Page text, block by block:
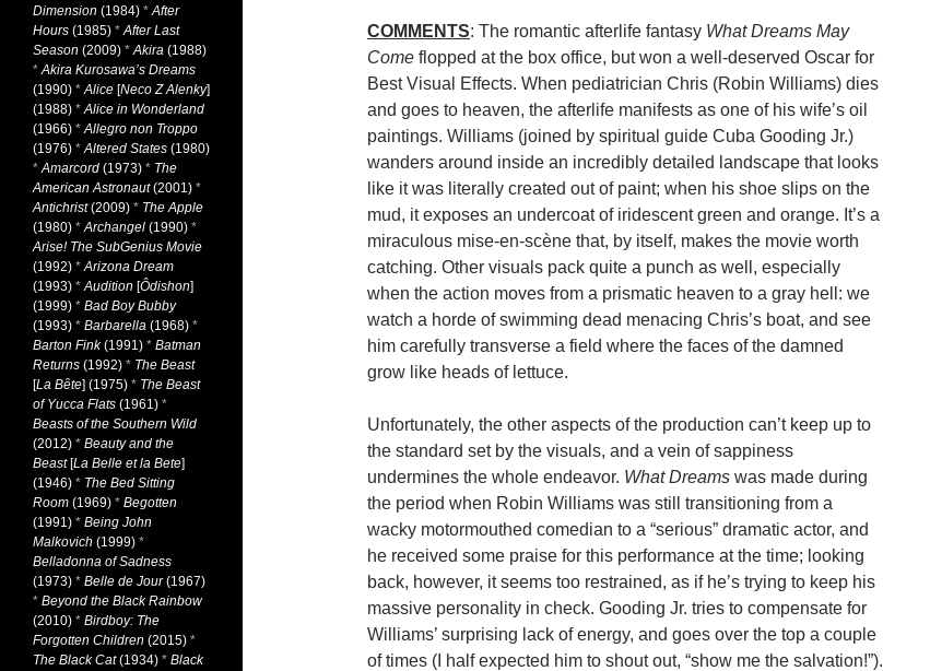
COMMENTS: The romantic afterlife fantasy What Dreams May
Come flopped at the box office, but won a well-deserved Oscar for
Best Visual Effects. When pediatrician Chris (Robin Williams) dies
and goes to heaven, the afterlife manifests as one of his wife’s oil
paintings. Williams (joined by spiritual guide Cuba Gooding Jr.)
wanders around inside an incredibly detailed landscape that looks
like it was literally created out of paint; when his shoe slips on the
mud, it exposes an undercoat of iridescent green and orange. It’s a
miraculous mise-en-scène that, by itself, makes the movie worth
catching. Other visuals pack quite a punch as well, especially
when the action moves from a prismatic heaven to a gray hell: we
watch a horde of swimming dead menacing Chris’s boat, and see
him carefully transverse a field where the faces of the damned
grow like heads of lettuce.
Unfortunately, the other aspects of the production can’t keep up to
the standard set by the visuals, and a vein of sappiness
undermines the whole endeavor. What Dreams was made during
the period when Robin Williams was still transitioning from a
wacky motormouthed comedian to a “serious” dramatic actor, and
he received some praise for this performance at the time; looking
back, however, it seems too restrained, as if he’s trying to keep his
massive personality in check. Gooding Jr. tries to compensate for
Williams’ surprising lack of energy, and goes over the top a couple
of times (I half expected him to shout out, “show me the salvation!”).
Dimension (1984) *After
Hours (1985) *After Last
Season (2009) *Akira (1988)
*Akira Kurosawa’s Dreams
(1990) *Alice [Neco Z Alenky]
(1988) *Alice in Wonderland
(1966) *Allegro non Troppo
(1976) *Altered States (1980)
*Amarcord (1973) * The
American Astronaut(2001) *
Antichrist(2009) * The Apple
(1980) *Archangel (1990) *
Arise! The SubGenius Movie
(1992) *Arizona Dream
(1993) *Audition [Ôdishon]
(1999) * Bad Boy Bubby
(1993) * Barbarella (1968) *
Barton Fink(1991) * Batman
Returns (1992) * The Beast
[La Bête] (1975) * The Beast
of Yucca Flats (1961) *
Beasts of the Southern Wild
(2012) * Beauty and the
Beast[La Belle et la Bete]
(1946) * The Bed Sitting
Room (1969) * Begotten
(1991) * Being John
Malkovich (1999) *
Belladonna of Sadness
(1973) * Belle de Jour(1967)
* Beyond the Black Rainbow
(2010) * Birdboy: The
Forgotten Children (2015) *
The Black Cat(1934) * Black